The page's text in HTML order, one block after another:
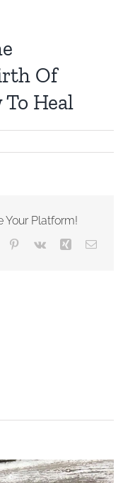
Of
Heal
Your Platform!
Pinterest
Vk Xing Email